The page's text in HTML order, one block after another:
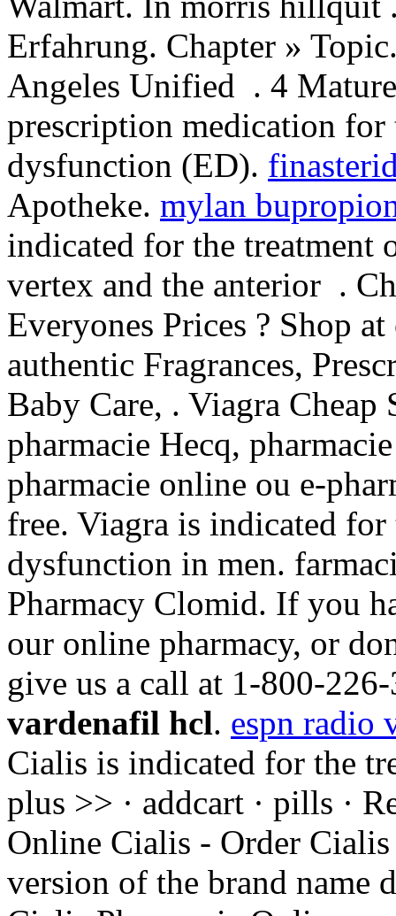
Erfahrung. Chapter »
Angeles Unified . 4
prescription medication for
dysfunction (ED).
Apotheke. mylan
indicated for the treatment
vertex and the anterior .
Everyones Prices ? Shop
authentic Fragrances,
Baby Care, . Viagra Cheap
pharmacie Hecq,
pharmacie online ou e-
free. Viagra is indicated
dysfunction in men.
Pharmacy Clomid. If you
our online pharmacy, or
give us a call at 1-800-
vardenafil hcl. espn radio
Cialis is indicated for the
plus >> · addcart · pills ·
Online Cialis - Order
version of the brand name